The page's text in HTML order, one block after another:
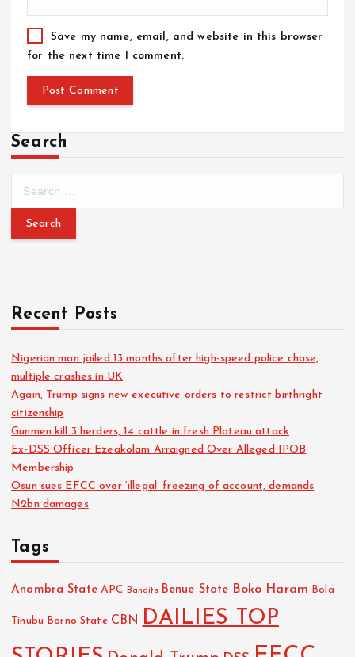
Save my name, email, and website in this browser
for the next time I comment.
Search
r
o
r
Recent Posts
Nigerian man jailed 13 months after high-speed police chase,
multiple crashes in UK
Again, Trump signs new executive orders to restrict birthright
citizenship
Gunmen kill 3 herders, 14 cattle in fresh Plateau attack
Ex-DSS Officer Ezeakolam Arraigned Over Alleged IPOB
Membership
Osun sues EFCC over ‘illegal’ freezing of account, demands
N2bn damages
Tags
Anambra State APC Bandits Benue State Boko Haram Bola
Tinubu Borno State CBN DAILIES TOP